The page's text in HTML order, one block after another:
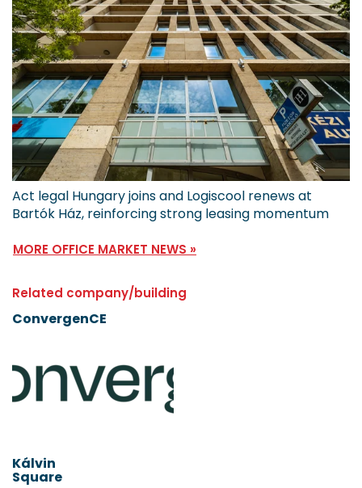
Act legal Hungary joins and Logiscool renews at
Bartók Ház, reinforcing strong leasing momentum
MORE OFFICE MARKET NEWS »
Related company/building
ConvergenCE
Kálvin
Square